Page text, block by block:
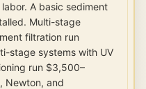
A basic sediment
Multi-stage
filtration run
stage systems with UV
run $3,500–
Newton, and